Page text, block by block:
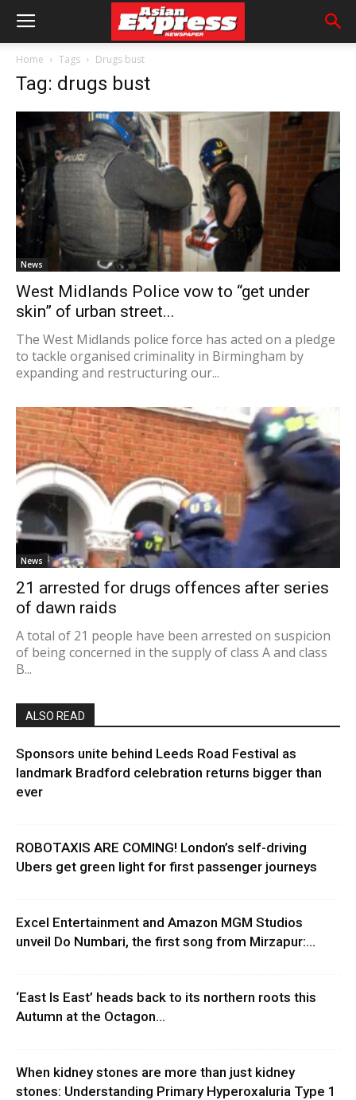
Home Tags Drugs bust
Tag: drugs bust
News
West Midlands Police vow to “get under
skin” of urban street...
The West Midlands police force has acted on a pledge
to tackle organised criminality in Birmingham by
expanding and restructuring our...
News
21 arrested for drugs offences after series
of dawn raids
A total of 21 people have been arrested on suspicion
of being concerned in the supply of class A and class
B...
ALSO READ
Sponsors unite behind Leeds Road Festival as
landmark Bradford celebration returns bigger than
ever
ROBOTAXIS ARE COMING! London’s self-driving
Ubers get green light for first passenger journeys
Excel Entertainment and Amazon MGM Studios
unveil Do Numbari, the first song from Mirzapur:...
‘East Is East’ heads back to its northern roots this
Autumn at the Octagon...
When kidney stones are more than just kidney
stones: Understanding Primary Hyperoxaluria Type 1